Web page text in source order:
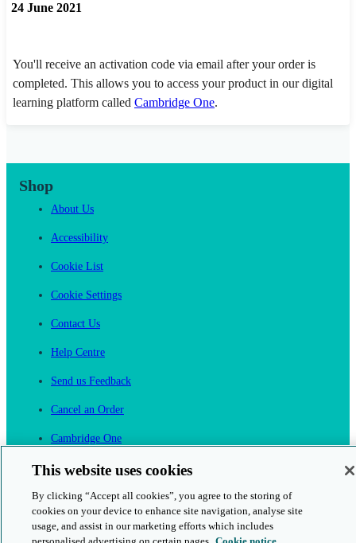
24 June 2021
You'll receive an activation code via email after your order is
completed. This allows you to access your product in our digital
learning platform called Cambridge One.
Shop
About Us
Accessibility
Cookie List
Cookie Settings
Contact Us
Help Centre
Send us Feedback
Cancel an Order
Cambridge One
This website uses cookies
By clicking “Accept all cookies”, you agree to the storing of
cookies on your device to enhance site navigation, analyse site
usage, and assist in our marketing efforts which includes